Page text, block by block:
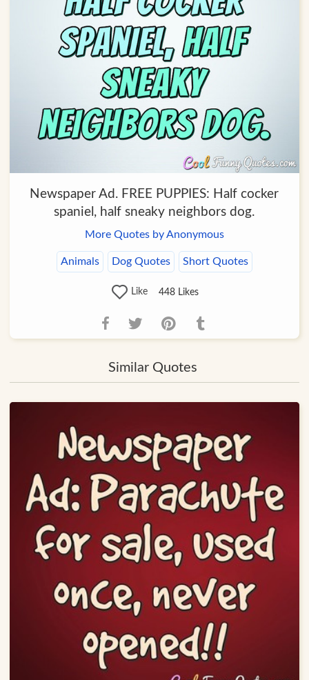
Newspaper Ad. FREE PUPPIES: Half cocker
spaniel, half sneaky neighbors dog.
More Quotes by Anonymous
Animals Dog Quotes Short Quotes
Like 448Likes
Similar Quotes